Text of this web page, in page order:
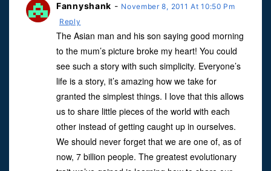
Fannyshank - November 8, 2011 At 10:50 Pm
Reply
The Asian man and his son saying good morning
to the mum’s picture broke my heart! You could
see such a story with such simplicity. Everyone’s
life is a story, it’s amazing how we take for
granted the simplest things. I love that this allows
us to share little pieces of the world with each
other instead of getting caught up in ourselves.
We should never forget that we are one of, as of
now, 7 billion people. The greatest evolutionary